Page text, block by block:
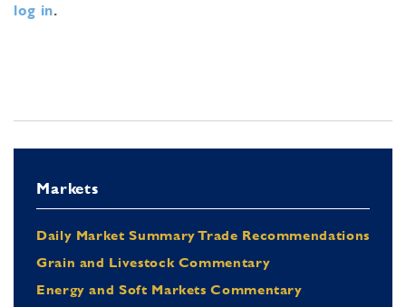
log in.
Markets
Daily Market Summary Trade Recommendations
Grain and Livestock Commentary
Energy and Soft Markets Commentary